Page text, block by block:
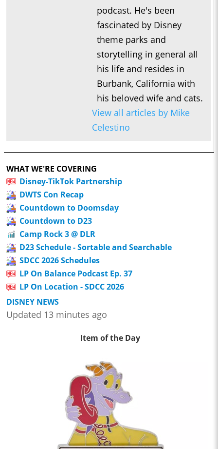
podcast. He's been
fascinated by Disney
theme parks and
storytelling in general all
his life and resides in
Burbank, California with
his beloved wife and cats.
View all articles by Mike
Celestino
WHAT WE'RE COVERING
Disney-TikTok Partnership
DWTS Con Recap
Countdown to Doomsday
Countdown to D23
Camp Rock 3 @ DLR
D23 Schedule - Sortable and Searchable
SDCC 2026 Schedules
LP On Balance Podcast Ep. 37
LP On Location - SDCC 2026
DISNEY NEWS
Updated 13 minutes ago
Item of the Day